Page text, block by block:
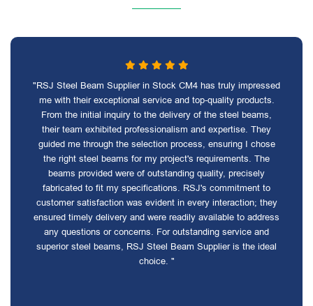
"RSJ Steel Beam Supplier in Stock CM4 has truly impressed
me with their exceptional service and top-quality products.
From the initial inquiry to the delivery of the steel beams,
their team exhibited professionalism and expertise. They
guided me through the selection process, ensuring I chose
the right steel beams for my project's requirements. The
beams provided were of outstanding quality, precisely
fabricated to fit my specifications. RSJ's commitment to
customer satisfaction was evident in every interaction; they
ensured timely delivery and were readily available to address
any questions or concerns. For outstanding service and
superior steel beams, RSJ Steel Beam Supplier is the ideal
choice. "